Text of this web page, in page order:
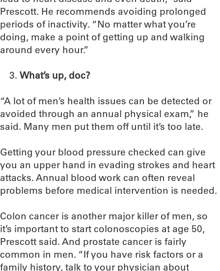
Prescott. He recommends avoiding prolonged
periods of inactivity. “No matter what you’re
doing, make a point of getting up and walking
around every hour.”
What’s up, doc?
“A lot of men’s health issues can be detected or
avoided through an annual physical exam,” he
said. Many men put them off until it’s too late.
Getting your blood pressure checked can give
you an upper hand in evading strokes and heart
attacks. Annual blood work can often reveal
problems before medical intervention is needed.
Colon cancer is another major killer of men, so
it’s important to start colonoscopies at age 50,
Prescott said. And prostate cancer is fairly
common in men. “If you have risk factors or a
family history, talk to your physician about